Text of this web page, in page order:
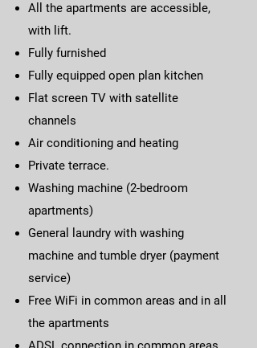
All the apartments are accessible,
with lift.
Fully furnished
Fully equipped open plan kitchen
Flat screen TV with satellite
channels
Air conditioning and heating
Private terrace.
Washing machine (2-bedroom
apartments)
General laundry with washing
machine and tumble dryer (payment
service)
Free WiFi in common areas and in all
the apartments